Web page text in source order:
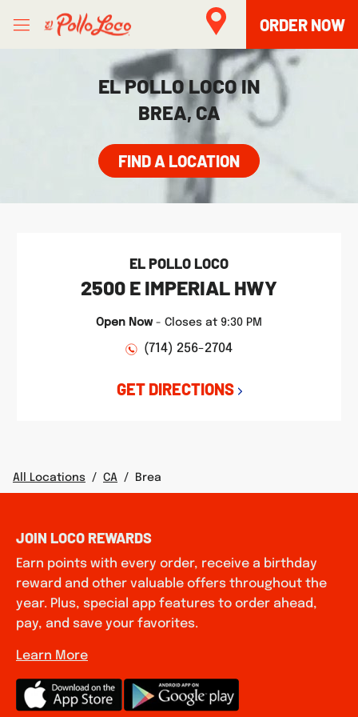
ORDER NOW
EL POLLO LOCO IN
BREA, CA
FIND A LOCATION
EL POLLO LOCO
2500 E IMPERIAL HWY
Open Now- Closes at 9:30 PM
(714) 256-2704
GET DIRECTIONS
LINK OPENS IN NEW TAB
All Locations / CA / Brea
JOIN LOCO REWARDS
Earn points with every order, receive a birthday
reward and other valuable offers throughout the
year. Plus, special app features to order ahead,
pay, and save your favorites.
Learn More